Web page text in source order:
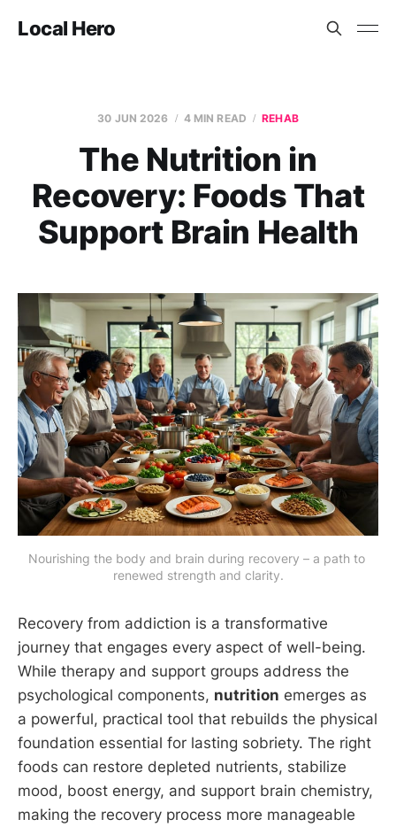
Local Hero
30 JUN 2026 4 MIN READ REHAB
The Nutrition in
Recovery: Foods That
Support Brain Health
Nourishing the body and brain during recovery – a path to
renewed strength and clarity.
Recovery from addiction is a transformative
journey that engages every aspect of well-being.
While therapy and support groups address the
psychological components, nutrition emerges as
a powerful, practical tool that rebuilds the physical
foundation essential for lasting sobriety. The right
foods can restore depleted nutrients, stabilize
mood, boost energy, and support brain chemistry,
making the recovery process more manageable